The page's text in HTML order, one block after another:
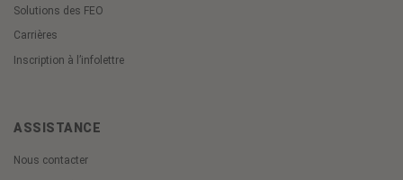
Solutions des FEO
Carrières
Inscription à l’infolettre
ASSISTANCE
Nous contacter